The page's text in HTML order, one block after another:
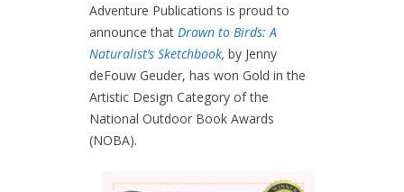
Adventure Publications is proud to
announce that Drawn to Birds: A
Naturalist’s Sketchbook, by Jenny
deFouw Geuder, has won Gold in the
Artistic Design Category of the
National Outdoor Book Awards
(NOBA).